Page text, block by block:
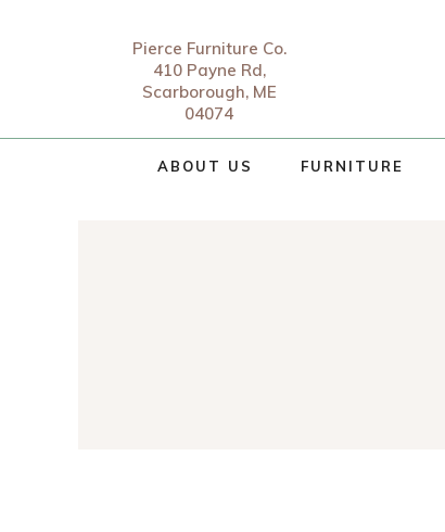
Pierce Furniture Co.
410 Payne Rd,
Scarborough, ME
04074
ABOUT US FURNITURE